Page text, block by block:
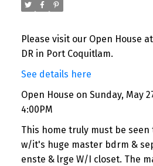
Please visit our Open House at
DR in Port Coquitlam.
See details here
Open House on Sunday, May
4:00PM
This home truly must be
w/it's huge master bdrm &
enste & lrge W/I closet. The